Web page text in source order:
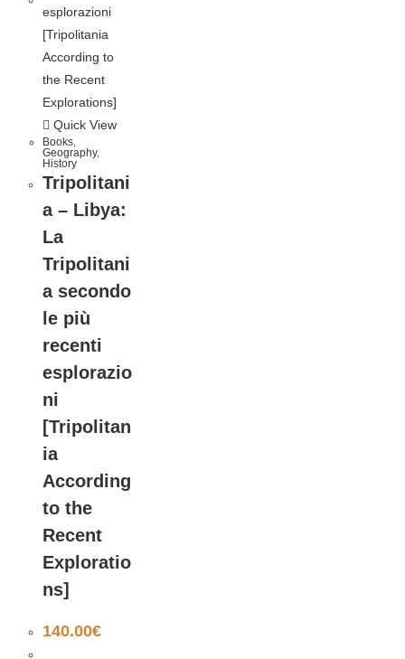
Quick View
Books,
Geography,
History
Tripolitani
a – Libya:
La
Tripolitani
a secondo
le più
recenti
esplorazio
ni
[Tripolitan
ia
According
to the
Recent
Exploratio
ns]
140.00€